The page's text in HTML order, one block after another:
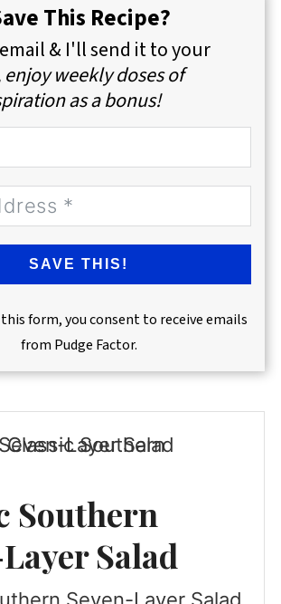
This Recipe?
& I'll send it to your
enjoy weekly doses of
as a bonus!
SAVE THIS!
form, you consent to receive emails
from Pudge Factor.
Southern
Salad